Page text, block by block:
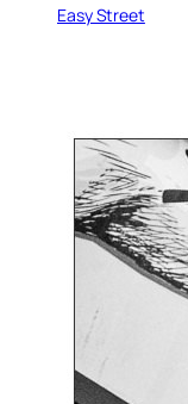
Easy Street